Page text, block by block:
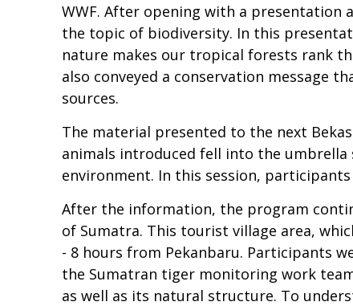
WWF. After opening with a presentation
the topic of biodiversity. In this
nature makes our tropical forests rank
also conveyed a conservation message
sources.
The material presented to the next
animals introduced fell into the umbrella
environment. In this session,
After the information, the program
of Sumatra. This tourist village area,
- 8 hours from Pekanbaru. Participants
the Sumatran tiger monitoring work
as well as its natural structure. To